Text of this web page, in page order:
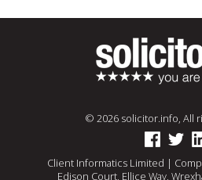
© 2026 solicitor.info, All
Client Informatics Limited |
Edison Court, Ellice Way,